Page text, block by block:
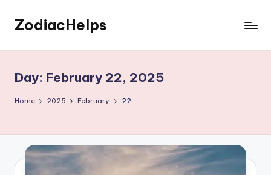
Skip
content
ZodiacHelps
Day: February 22, 2025
Home 2025 February 22